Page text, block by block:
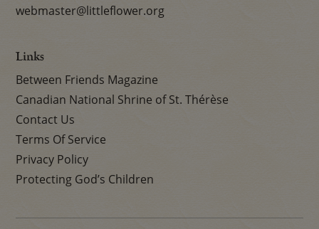
webmaster@littleflower.org
Links
Between Friends Magazine
Canadian National Shrine of St. Thérèse
Contact Us
Terms Of Service
Privacy Policy
Protecting God’s Children